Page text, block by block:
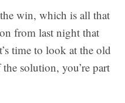
win, which is all that
from last night that
time to look at the old
solution, you’re part